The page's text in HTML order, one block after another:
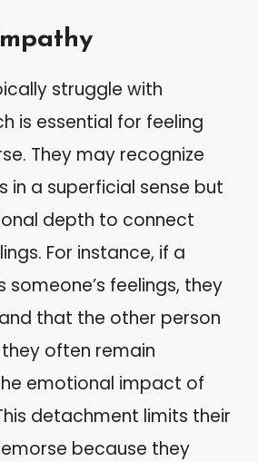
struggle with
is essential for feeling
They may recognize
in a superficial sense but
depth to connect
For instance, if a
someone’s feelings, they
that the other person
often remain
emotional impact of
detachment limits their
because they